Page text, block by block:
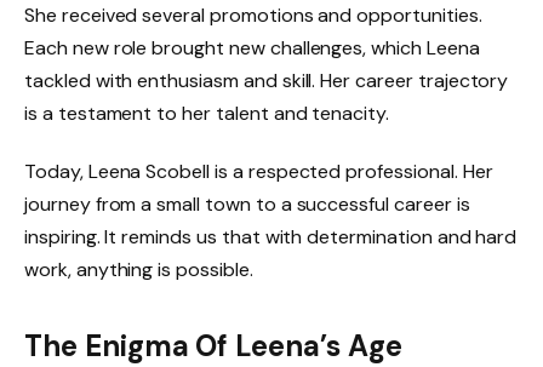
She received several promotions and opportunities.
Each new role brought new challenges, which Leena
tackled with enthusiasm and skill. Her career trajectory
is a testament to her talent and tenacity.
Today, Leena Scobell is a respected professional. Her
journey from a small town to a successful career is
inspiring. It reminds us that with determination and hard
work, anything is possible.
The Enigma Of Leena’s Age